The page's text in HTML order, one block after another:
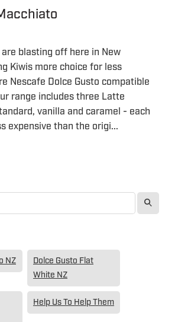
are blasting off here in New
Kiwis more choice for less
Nescafe Dolce Gusto compatible
range includes three Latte
vanilla and caramel - each
expensive than the origi...
l
NZ
Dolce Gusto Flat
White NZ
Help Us To Help Them